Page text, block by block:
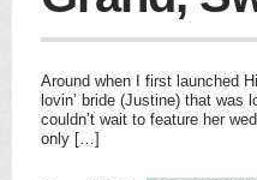
Around when I first launched
lovin’ bride (Justine) that
couldn’t wait to feature her
only […]